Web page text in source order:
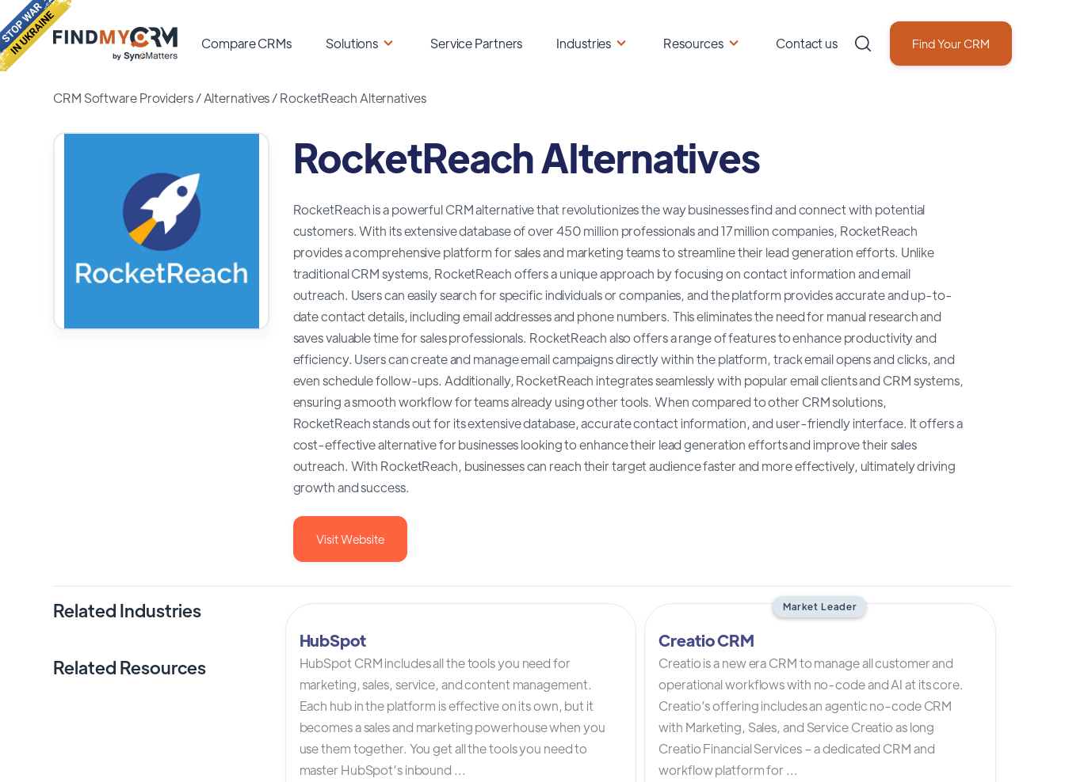
Compare CRMs Solutions Service Partners Industries Resources Contact us Find Your CRM
CRM Software Providers/Alternatives/RocketReach Alternatives
RocketReach Alternatives
RocketReach is a powerful CRM alternative that revolutionizes the way businesses find and connect with potential
customers. With its extensive database of over 450 million professionals and 17 million companies, RocketReach
provides a comprehensive platform for sales and marketing teams to streamline their lead generation efforts. Unlike
traditional CRM systems, RocketReach offers a unique approach by focusing on contact information and email
outreach. Users can easily search for specific individuals or companies, and the platform provides accurate and up-to-
date contact details, including email addresses and phone numbers. This eliminates the need for manual research and
saves valuable time for sales professionals. RocketReach also offers a range of features to enhance productivity and
efficiency. Users can create and manage email campaigns directly within the platform, track email opens and clicks, and
even schedule follow-ups. Additionally, RocketReach integrates seamlessly with popular email clients and CRM systems,
ensuring a smooth workflow for teams already using other tools. When compared to other CRM solutions,
RocketReach stands out for its extensive database, accurate contact information, and user-friendly interface. It offers a
cost-effective alternative for businesses looking to enhance their lead generation efforts and improve their sales
outreach. With RocketReach, businesses can reach their target audience faster and more effectively, ultimately driving
growth and success.
Visit Website
Related Industries
Related Resources
HubSpot
HubSpot CRM includes all the tools you need for
marketing, sales, service, and content management.
Each hub in the platform is effective on its own, but it
becomes a sales and marketing powerhouse when you
use them together. You get all the tools you need to
master HubSpot’s inbound ...
Market Leader
Creatio CRM
Creatio is a new era CRM to manage all customer and
operational workflows with no-code and AI at its core.
Creatio’s offering includes an agentic no-code CRM
with Marketing, Sales, and Service Creatio as long
Creatio Financial Services – a dedicated CRM and
workflow platform for ...